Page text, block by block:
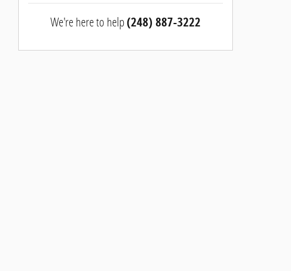
We're here to help(248) 887-3222